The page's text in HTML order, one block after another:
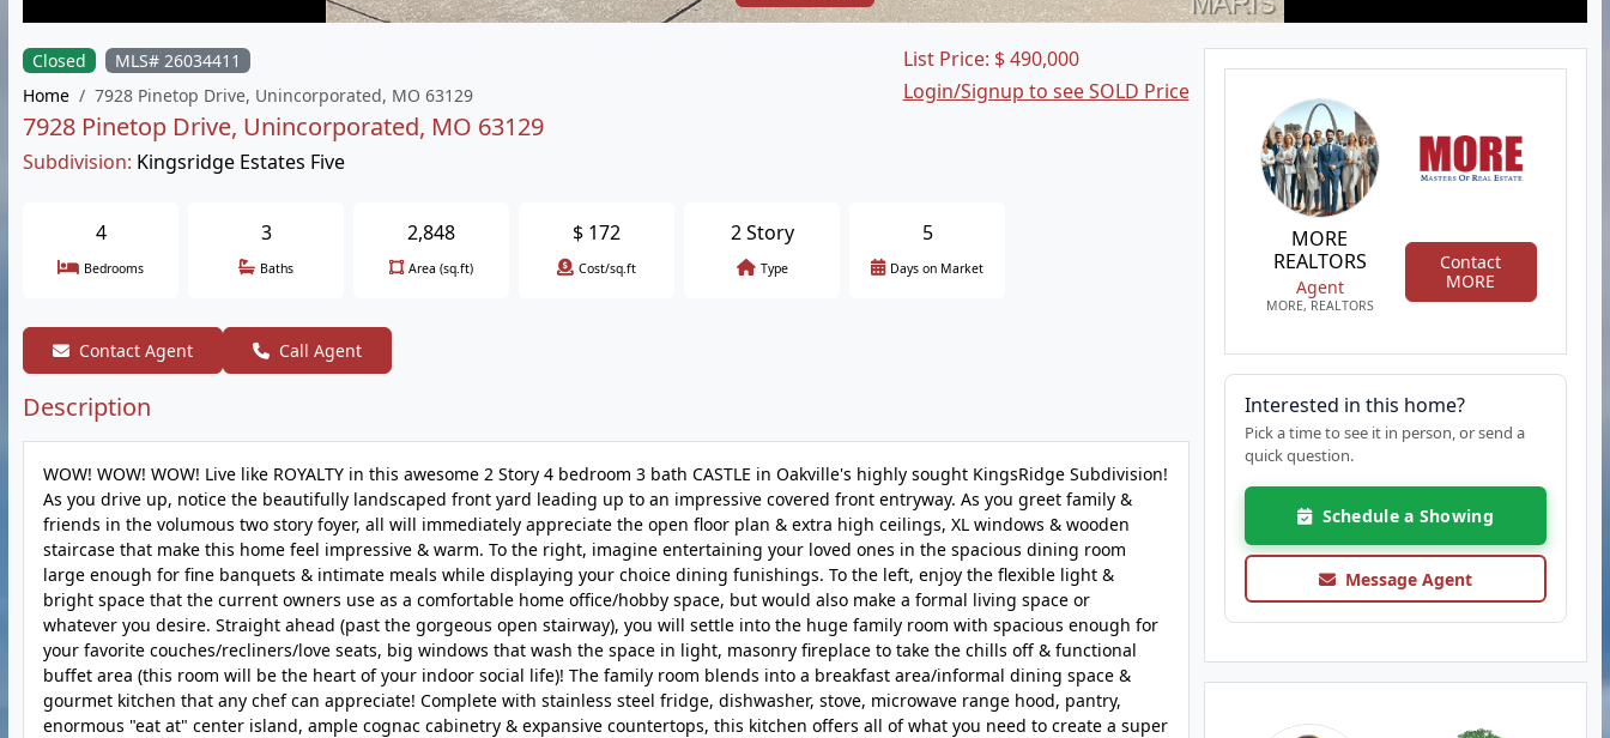
Closed
MLS# 26034411
Home
7928 Pinetop Drive, Unincorporated, MO 63129
7928 Pinetop Drive, Unincorporated, MO 63129
Subdivision: Kingsridge Estates Five
List Price: $ 490,000
Login/Signup to see SOLD Price
4
Bedrooms
3
Baths
2,848
Area (sq.ft)
$ 172
Cost/sq.ft
2 Story
Type
5
Days on Market
Contact Agent Call Agent
Description
WOW! WOW! WOW! Live like ROYALTY in this awesome 2 Story 4 bedroom 3 bath CASTLE in Oakville's highly sought KingsRidge Subdivision!
As you drive up, notice the beautifully landscaped front yard leading up to an impressive covered front entryway. As you greet family &
friends in the volumous two story foyer, all will immediately appreciate the open floor plan & extra high ceilings, XL windows & wooden
staircase that make this home feel impressive & warm. To the right, imagine entertaining your loved ones in the spacious dining room
large enough for fine banquets & intimate meals while displaying your choice dining funishings. To the left, enjoy the flexible light &
bright space that the current owners use as a comfortable home office/hobby space, but would also make a formal living space or
whatever you desire. Straight ahead (past the gorgeous open stairway), you will settle into the huge family room with spacious enough for
your favorite couches/recliners/love seats, big windows that wash the space in light, masonry fireplace to take the chills off & functional
buffet area (this room will be the heart of your indoor social life)! The family room blends into a breakfast area/informal dining space &
gourmet kitchen that any chef can appreciate! Complete with stainless steel fridge, dishwasher, stove, microwave range hood, pantry,
enormous "eat at" center island, ample cognac cabinetry & expansive countertops, this kitchen offers all of what you need to create a super
MORE
REALTORS
Agent
MORE, REALTORS
Contact
MORE
Interested in this home?
Pick a time to see it in person, or send a
quick question.
Schedule a Showing
Message Agent